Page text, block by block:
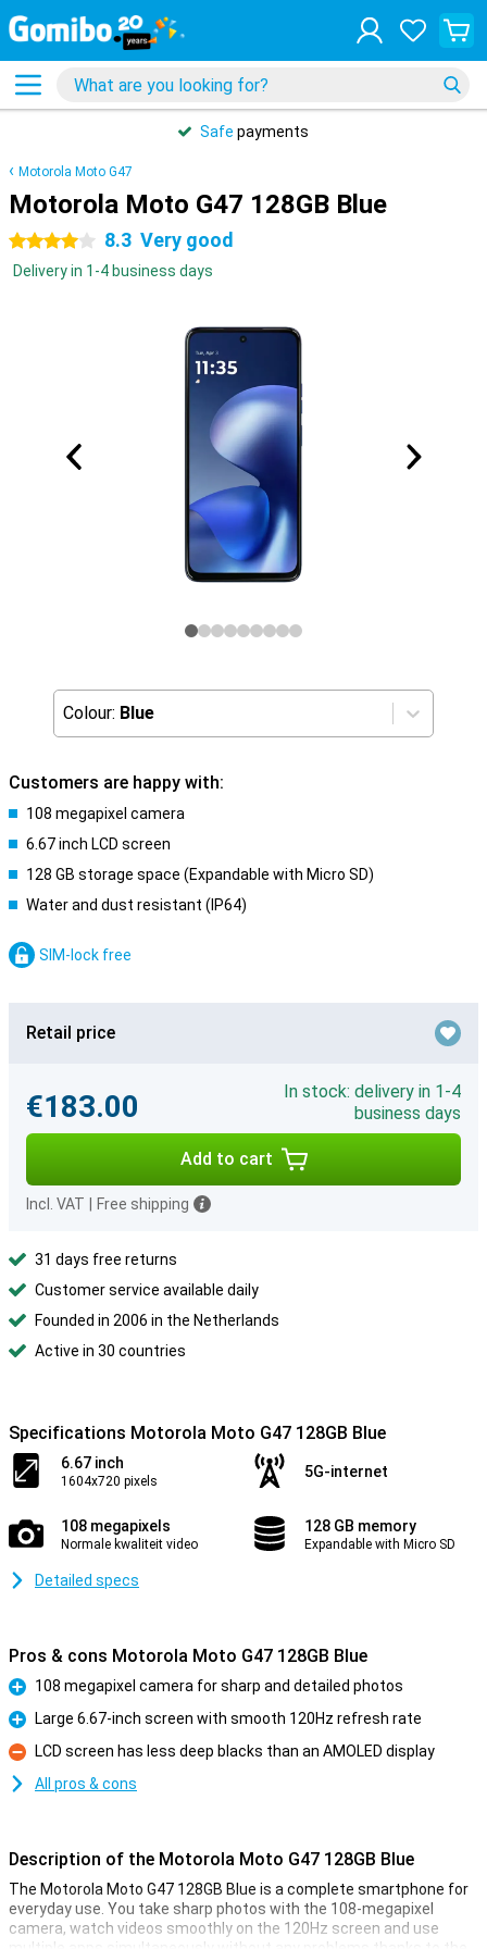
Safe payments
Motorola Moto G47
Motorola Moto G47 128GB Blue
4 stars 8.3 Very good
Delivery in 1-4 business days
Colour: Blue
Customers are happy with:
108 megapixel camera
6.67 inch LCD screen
128 GB storage space (Expandable with Micro SD)
Water and dust resistant (IP64)
SIM-lock free
Retail price
€183.00
In stock: delivery in 1-4
business days
Add to cart
Incl. VAT Free shipping
31 days free returns
Customer service available daily
Founded in 2006 in the Netherlands
Active in 30 countries
Specifications Motorola Moto G47 128GB Blue
6.67 inch
1604x720 pixels
5G-internet
108 megapixels
Normale kwaliteit video
128 GB memory
Expandable with Micro SD
Detailed specs
Pros & cons Motorola Moto G47 128GB Blue
Pro
108 megapixel camera for sharp and detailed photos
Pro
Large 6.67-inch screen with smooth 120Hz refresh rate
Con
LCD screen has less deep blacks than an AMOLED display
All pros & cons
Description of the Motorola Moto G47 128GB Blue
The Motorola Moto G47 128GB Blue is a complete smartphone for
everyday use. You take sharp photos with the 108-megapixel
camera, watch videos smoothly on the 120Hz screen and use